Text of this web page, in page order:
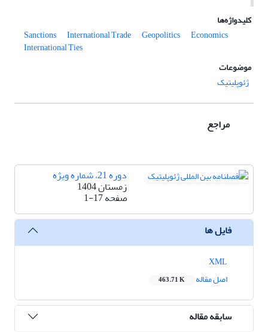
کلیدواژه‌ها
Sanctions
International Trade Geopolitics Economics
International Ties
موضوعات
ژئوپلیتیک
مراجع
دوره 21، شماره ویژه
زمستان 1404
صفحه1-17
فایل ها
اصل مقاله
463.71 K
سابقه مقاله